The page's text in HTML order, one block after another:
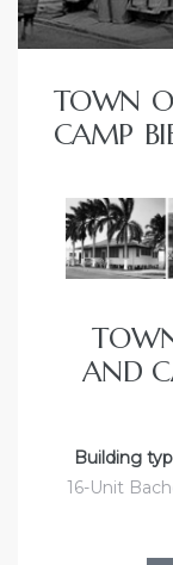
TOWN
CAMP
AND
Building
16-Unit